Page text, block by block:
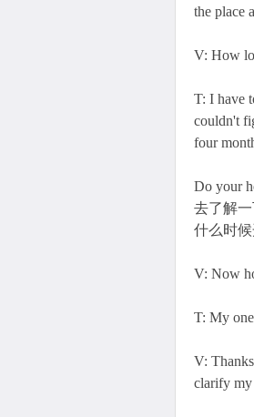
the place
V: How
T: I have
couldn't
four
Do your
去了解
什么时
V: Now
T: My
V:
clarify